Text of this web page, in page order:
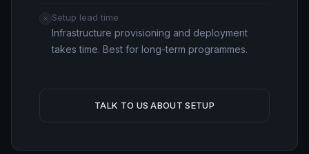
Setup lead time
Infrastructure provisioning and deployment
takes time. Best for long-term programmes.
TALK TO US ABOUT SETUP